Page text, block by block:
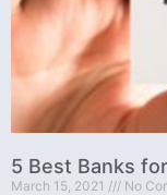
5 Best Banks
March 15, 2021 No